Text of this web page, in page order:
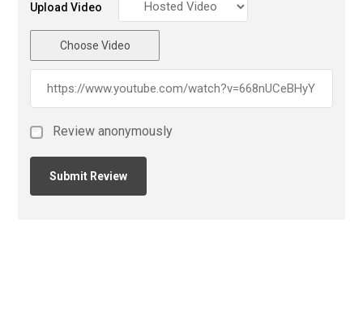
Upload Video
Choose Video
Review anonymously